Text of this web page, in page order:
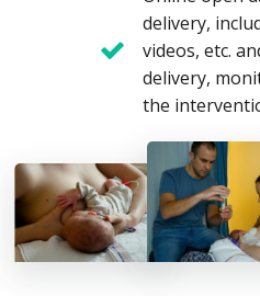
delivery,
videos, etc.
delivery,
the